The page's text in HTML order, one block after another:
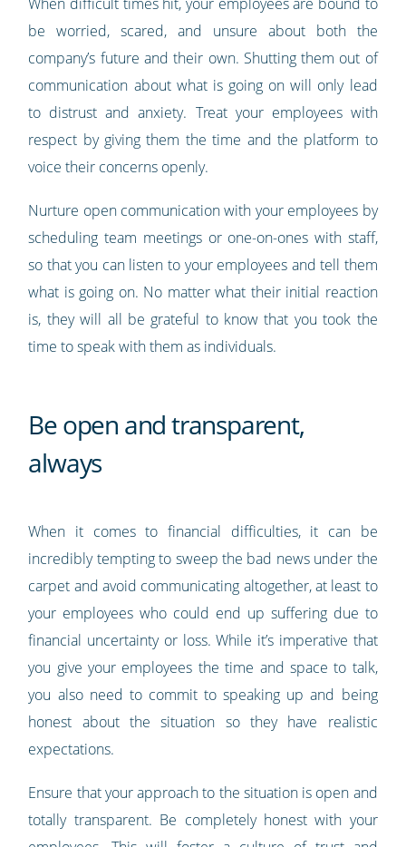
be worried, scared, and unsure about both the
company’s future and their own. Shutting them out of
communication about what is going on will only lead
to distrust and anxiety. Treat your employees with
respect by giving them the time and the platform to
voice their concerns openly.
Nurture open communication with your employees by
scheduling team meetings or one-on-ones with staff,
so that you can listen to your employees and tell them
what is going on. No matter what their initial reaction
is, they will all be grateful to know that you took the
time to speak with them as individuals.
Be open and transparent,
always
When it comes to financial difficulties, it can be
incredibly tempting to sweep the bad news under the
carpet and avoid communicating altogether, at least to
your employees who could end up suffering due to
financial uncertainty or loss. While it’s imperative that
you give your employees the time and space to talk,
you also need to commit to speaking up and being
honest about the situation so they have realistic
expectations.
Ensure that your approach to the situation is open and
totally transparent. Be completely honest with your